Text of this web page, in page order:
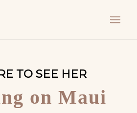
TO SEE HER
on Maui